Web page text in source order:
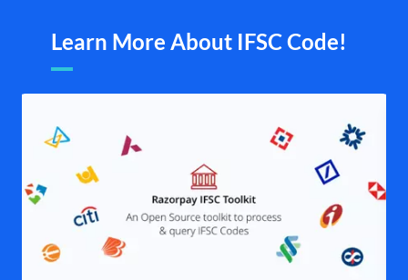
Learn More About IFSC Code!